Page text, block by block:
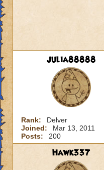
julia88888
Rank:
Delver
Joined:
Mar 13, 2011
Posts:
200
Hawk337